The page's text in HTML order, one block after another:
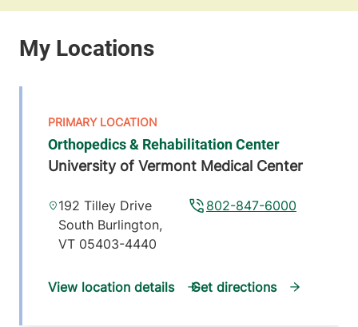
Orthopedics & Rehabilitation Center
University of Vermont Medical Center
802-847-6000
192 Tilley Drive
South Burlington,
VT 05403-4440
View location details Get directions